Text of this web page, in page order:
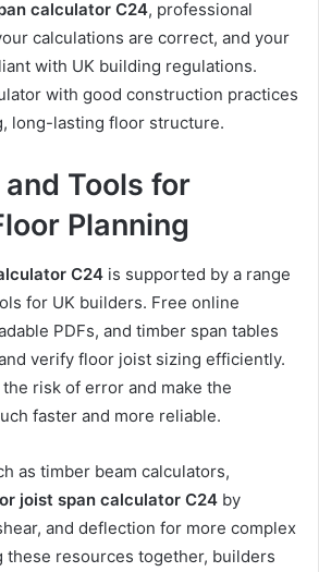
calculator C24, professional
calculations are correct, and your
with UK building regulations.
with good construction practices
long-lasting floor structure.
Tools for
Planning
C24 is supported by a range
for UK builders. Free online
PDFs, and timber span tables
verify floor joist sizing efficiently.
risk of error and make the
faster and more reliable.
as timber beam calculators,
joist span calculator C24 by
and deflection for more complex
these resources together, builders